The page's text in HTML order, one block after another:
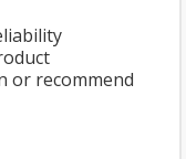
or recommend